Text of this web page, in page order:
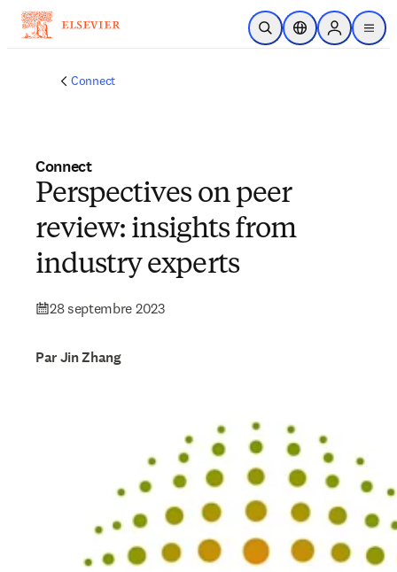
Passer au contenu principal
Ouvrir la recherche
Sélecteur de
Sign in to
menu
Connect
Connect
Perspectives on peer
review: insights from
industry experts
28 septembre 2023
Par Jin Zhang